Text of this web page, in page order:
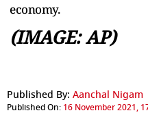
economy.
(IMAGE: AP)
Published By: Aanchal Nigam
Published On: 16 November 2021,